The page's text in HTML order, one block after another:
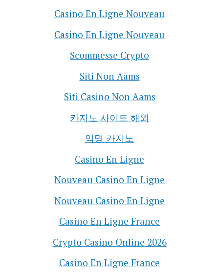
Casino En Ligne Nouveau
Casino En Ligne Nouveau
Scommesse Crypto
Siti Non Aams
Siti Casino Non Aams
카지노 사이트 해외
익명 카지노
Casino En Ligne
Nouveau Casino En Ligne
Nouveau Casino En Ligne
Casino En Ligne France
Crypto Casino Online 2026
Casino En Ligne France